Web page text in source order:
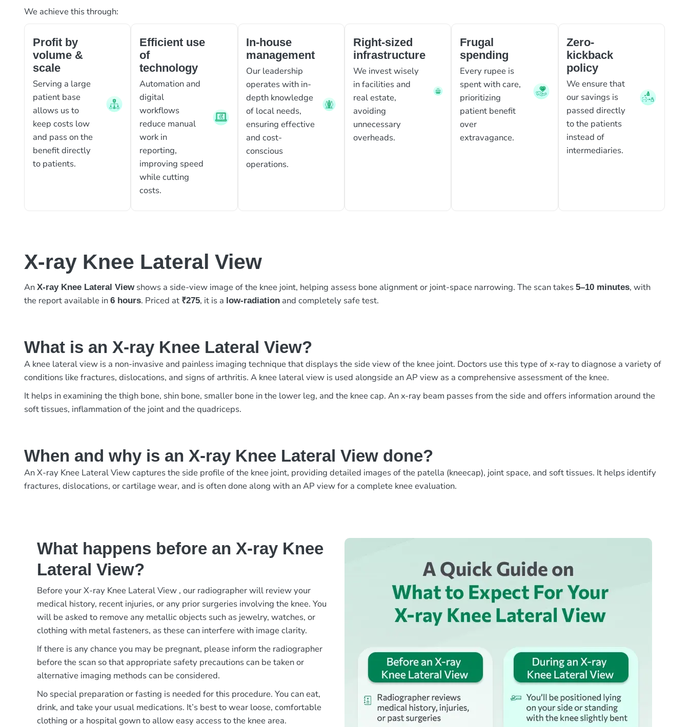
We achieve this through:
Profit by
volume &
scale
Serving a large
patient base
allows us to
keep costs low
and pass on the
benefit directly
to patients.
Efficient use
of
technology
Automation and
digital
workflows
reduce manual
work in
reporting,
improving speed
while cutting
costs.
In-house
management
Our leadership
operates with in-
depth knowledge
of local needs,
ensuring effective
and cost-
conscious
operations.
Right-sized
infrastructure
We invest wisely
in facilities and
real estate,
avoiding
unnecessary
overheads.
Frugal
spending
Every rupee is
spent with care,
prioritizing
patient benefit
over
extravagance.
Zero-
kickback
policy
We ensure that
our savings is
passed directly
to the patients
instead of
intermediaries.
X-ray Knee Lateral View
AnX-ray Knee Lateral Viewshows a side-view image of the knee joint, helping assess bone alignment or joint-space narrowing. The scan takes5–10 minutes, with
the report available in6 hours. Priced at ₹275, it is a low-radiation and completely safe test.
What is an X-ray Knee Lateral View?
A knee lateral view is a non-invasive and painless imaging technique that displays the side view of the knee joint. Doctors use this type of x-ray to diagnose a variety of
conditions like fractures, dislocations, and signs of arthritis. A knee lateral view is used alongside an AP view as a comprehensive assessment of the knee.
It helps in examining the thigh bone, shin bone, smaller bone in the lower leg, and the knee cap. An x-ray beam passes from the side and offers information around the
soft tissues, inflammation of the joint and the quadriceps.
When and why is an X-ray Knee Lateral View done?
An X-ray Knee Lateral View captures the side profile of the knee joint, providing detailed images of the patella (kneecap), joint space, and soft tissues. It helps identify
fractures, dislocations, or cartilage wear, and is often done along with an AP view for a complete knee evaluation.
What happens before an X-ray Knee
Lateral View?
Before your X-ray Knee Lateral View , our radiographer will review your
medical history, recent injuries, or any prior surgeries involving the knee. You
will be asked to remove any metallic objects such as jewelry, watches, or
clothing with metal fasteners, as these can interfere with image clarity.
If there is any chance you may be pregnant, please inform the radiographer
before the scan so that appropriate safety precautions can be taken or
alternative imaging methods can be considered.
No special preparation or fasting is needed for this procedure. You can eat,
drink, and take your usual medications. It’s best to wear loose, comfortable
clothing or a hospital gown to allow easy access to the knee area.